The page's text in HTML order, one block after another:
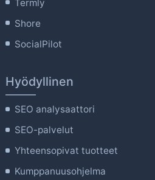
Termly
Shore
SocialPilot
Hyödyllinen
SEO analysaattori
SEO-palvelut
Yhteensopivat tuotteet
Kumppanuusohjelma